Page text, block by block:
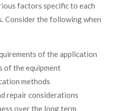
factors specific to each
Consider the following when
of the application
of the equipment
methods
repair considerations
over the long term